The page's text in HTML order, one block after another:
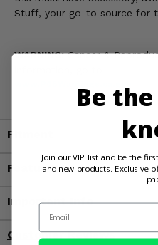
Stuff, your go-to source for
WARNING:Cancer &
Fitment
Features
Important Info
Customer Reviews
Be
Join our VIP list and be the
and new products. Exclusive
Email